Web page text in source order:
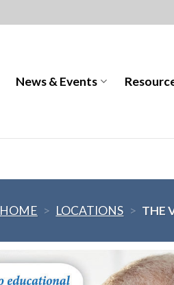
News & Events
HOME > LOCATIONS > THE